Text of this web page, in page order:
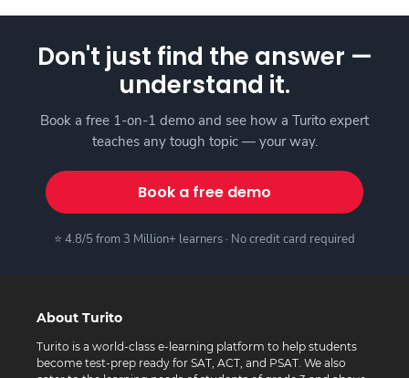
Don't just find the answer —
understand it.
Book a free 1-on-1 demo and see how a Turito expert
teaches any tough topic — your way.
Book a free demo
⭐ 4.8/5 from 3 Million+ learners · No credit card required
About Turito
Turito is a world-class e-learning platform to help students
become test-prep ready for SAT, ACT, and PSAT. We also